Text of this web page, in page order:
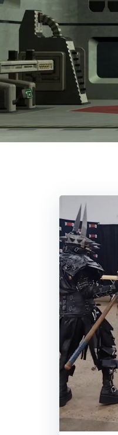
Skip
to